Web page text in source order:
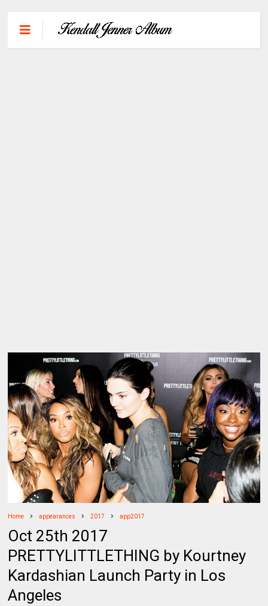
Home appearances 2017 app2017
Oct 25th 2017
PRETTYLITTLETHING by Kourtney
Kardashian Launch Party in Los
Angeles